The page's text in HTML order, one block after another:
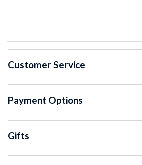
Customer Service
Payment Options
Gifts